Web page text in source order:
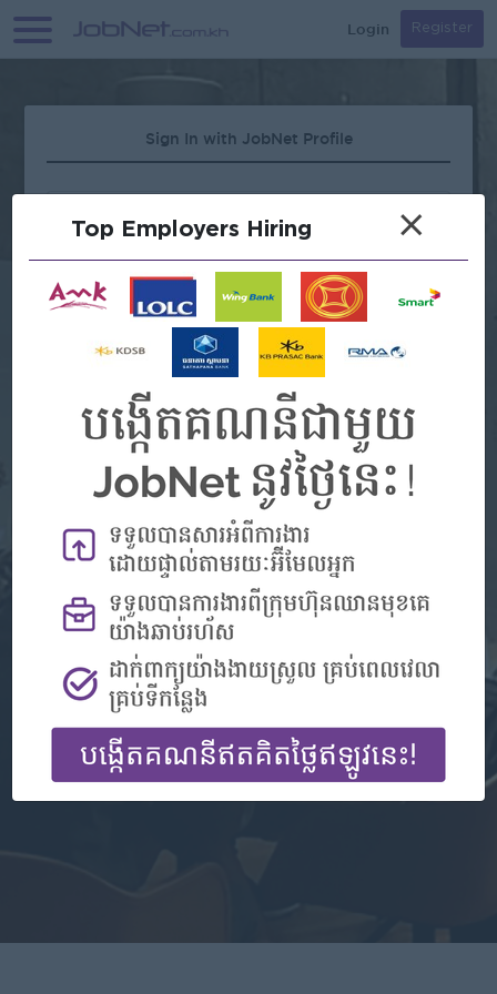
Login Register
Sign In with JobNet Profile
Forgot Password?
Continue with Google
Continue with Facebook
Don't have an account? Register
Top Employers Hiring ×